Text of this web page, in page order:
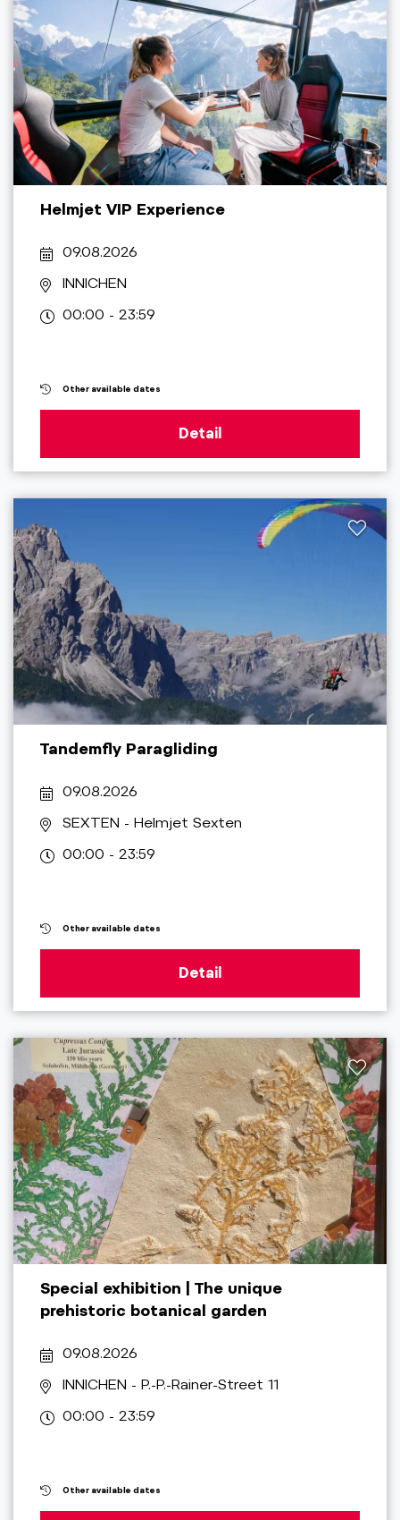
Helmjet VIP Experience
09.08.2026
INNICHEN
00:00 - 23:59
Other available dates
Detail
Tandemfly Paragliding
09.08.2026
SEXTEN - Helmjet Sexten
00:00 - 23:59
Other available dates
Detail
Special exhibition | The unique
prehistoric botanical garden
09.08.2026
INNICHEN - P.-P.-Rainer-Street 11
00:00 - 23:59
Other available dates